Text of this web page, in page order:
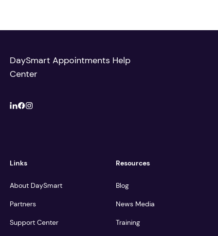
DaySmart Appointments Help
Center
Links
About DaySmart
Partners
Support Center
Resources
Blog
News Media
Training